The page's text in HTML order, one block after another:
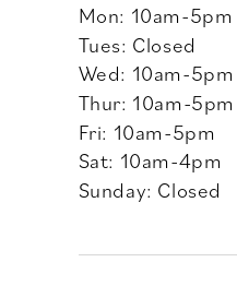
Mon: 10am-5pm
Tues: Closed
Wed: 10am-5pm
Thur: 10am-5pm
Fri: 10am-5pm
Sat: 10am-4pm
Sunday: Closed